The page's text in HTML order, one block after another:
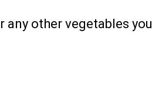
any other vegetables you